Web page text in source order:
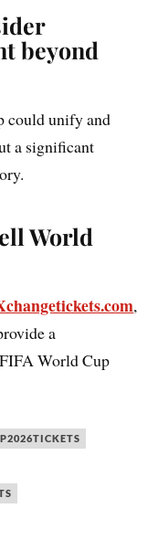
beyond
could unify and
a significant
World
,
a
World Cup